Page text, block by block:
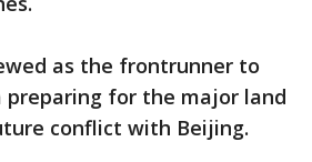
as the frontrunner to
for the major land
conflict with Beijing.